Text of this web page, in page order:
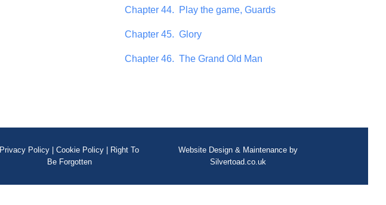
Chapter 44. Play the game, Guards
Chapter 45. Glory
Chapter 46. The Grand Old Man
Privacy Policy |Cookie Policy
Right To
Be Forgotten
Website Design& Maintenanceby
Silvertoad.co.uk